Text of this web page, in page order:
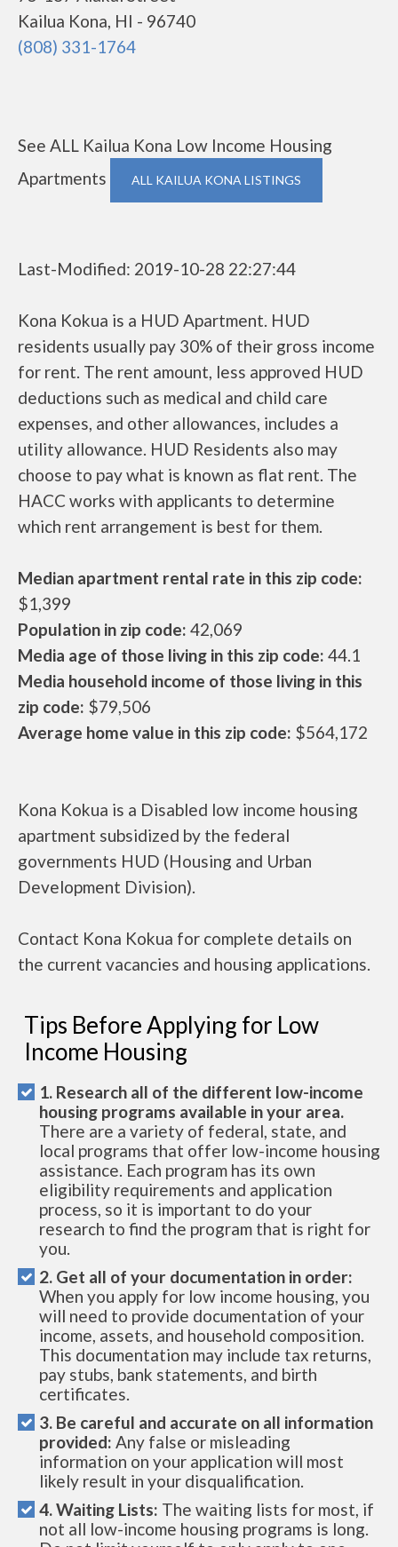
Kailua Kona, HI - 96740
(808) 331-1764
See ALL Kailua Kona Low Income Housing
Apartments
ALL KAILUA KONA LISTINGS
Last-Modified: 2019-10-28 22:27:44
Kona Kokua is a HUD Apartment. HUD
residents usually pay 30% of their gross income
for rent. The rent amount, less approved HUD
deductions such as medical and child care
expenses, and other allowances, includes a
utility allowance. HUD Residents also may
choose to pay what is known as flat rent. The
HACC works with applicants to determine
which rent arrangement is best for them.
Median apartment rental rate in this zip code:
$1,399
Population in zip code: 42,069
Media age of those living in this zip code: 44.1
Media household income of those living in this
zip code: $79,506
Average home value in this zip code: $564,172
Kona Kokua is a Disabled low income housing
apartment subsidized by the federal
governments HUD (Housing and Urban
Development Division).
Contact Kona Kokua for complete details on
the current vacancies and housing applications.
Tips Before Applying for Low
Income Housing
1. Research all of the different low-income
housing programs available in your area.
There are a variety of federal, state, and
local programs that offer low-income housing
assistance. Each program has its own
eligibility requirements and application
process, so it is important to do your
research to find the program that is right for
you.
2. Get all of your documentation in order:
When you apply for low income housing, you
will need to provide documentation of your
income, assets, and household composition.
This documentation may include tax returns,
pay stubs, bank statements, and birth
certificates.
3. Be careful and accurate on all information
provided: Any false or misleading
information on your application will most
likely result in your disqualification.
4. Waiting Lists: The waiting lists for most, if
not all low-income housing programs is long.